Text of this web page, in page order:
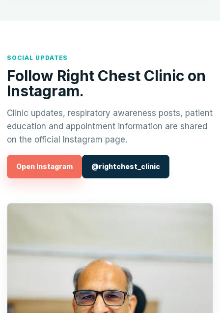
SOCIAL UPDATES
Follow Right Chest Clinic on
Instagram.
Clinic updates, respiratory awareness posts, patient
education and appointment information are shared
on the official Instagram page.
Open Instagram @rightchest_clinic